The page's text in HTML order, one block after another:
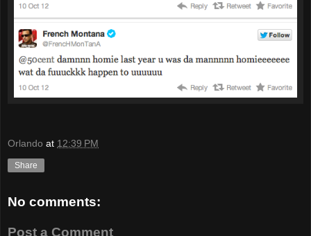
Orlando at 12:39 PM
Share
No comments:
Post a Comment